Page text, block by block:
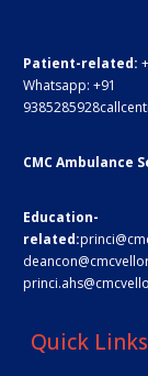
Patient-related:
Whatsapp: +91
9385285928
CMC Ambulance
Education-
related:
Quick Links